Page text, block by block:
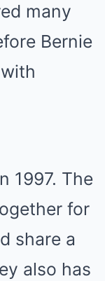
many
Bernie
1997. The
for
share a
also has